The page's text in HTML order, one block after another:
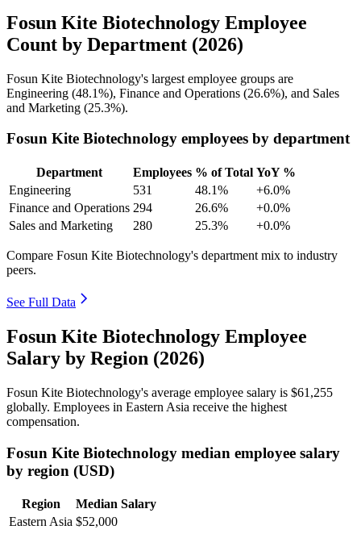
Fosun Kite Biotechnology Employee
Count by Department (2026)
Fosun Kite Biotechnology's largest employee groups are
Engineering (48.1%), Finance and Operations (26.6%), and Sales
and Marketing (25.3%).
Fosun Kite Biotechnology employees by department
Department Employees % of Total YoY %
Engineering
531 48.1%
+6.0%
Finance and Operations 294 26.6%
+0.0%
Sales and Marketing
280 25.3% +0.0%
Compare Fosun Kite Biotechnology's department mix to industry
peers.
See Full Data
Fosun Kite Biotechnology Employee
Salary by Region (2026)
Fosun Kite Biotechnology's average employee salary is $61,255
globally. Employees in Eastern Asia receive the highest
compensation.
Fosun Kite Biotechnology median employee salary
by region (USD)
Region
Median Salary
Eastern Asia $52,000